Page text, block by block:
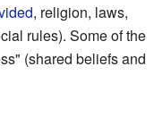
, religion, laws,
rules). Some of the
(shared beliefs and